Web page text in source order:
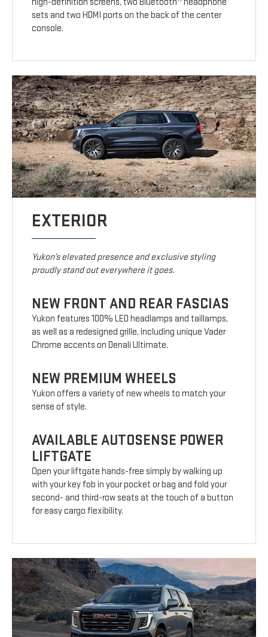
sets and two HDMI ports on the back of the center
console.
EXTERIOR
Yukon’s elevated presence and exclusive styling
proudly stand out everywhere it goes.
NEW FRONT AND REAR FASCIAS
Yukon features 100% LED headlamps and taillamps,
as well as a redesigned grille, including unique Vader
Chrome accents on Denali Ultimate.
NEW PREMIUM WHEELS
Yukon offers a variety of new wheels to match your
sense of style.
AVAILABLE AUTOSENSE POWER
LIFTGATE
Open your liftgate hands-free simply by walking up
with your key fob in your pocket or bag and fold your
second- and third-row seats at the touch of a button
for easy cargo flexibility.